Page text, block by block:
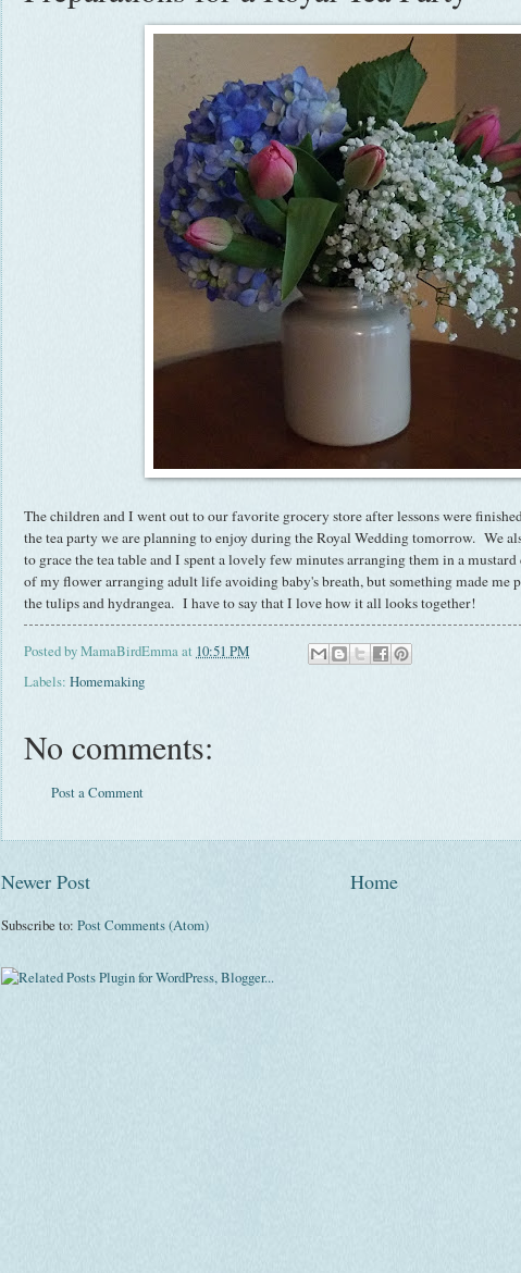
The children and I went out to our favorite grocery store after lessons were
the tea party we are planning to enjoy during the Royal Wedding tomorrow. We
to grace the tea table and I spent a lovely few minutes arranging them in a
of my flower arranging adult life avoiding baby's breath, but something made me
the tulips and hydrangea. I have to say that I love how it all looks together!
Posted byMamaBirdEmmaat 10:51 PM
Labels: Homemaking
No comments:
Post a Comment
Newer Post Home
Subscribe to: Post Comments (Atom)